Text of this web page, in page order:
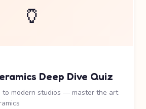
🏺
Deep Dive Quiz
to modern studios — master the art